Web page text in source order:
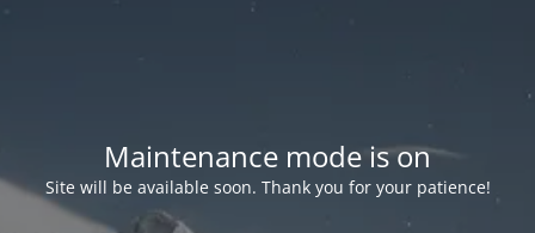
Maintenance mode is on
Site will be available soon. Thank you for your patience!